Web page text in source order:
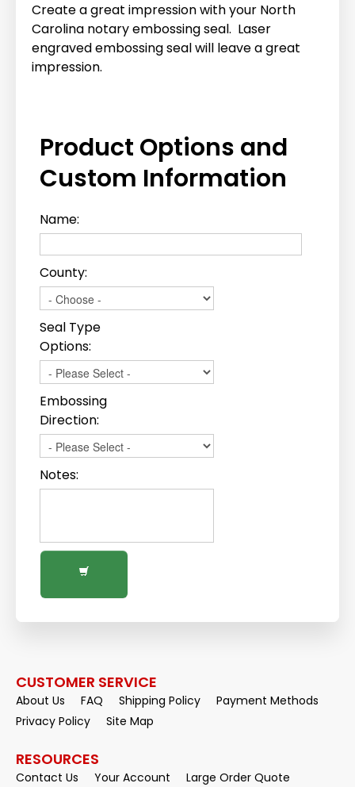
Create a great impression with your North
Carolina notary embossing seal. Laser
engraved embossing seal will leave a great
impression.
Product Options and
Custom Information
Name:
County:
Seal Type
Options:
Embossing
Direction:
Notes:
CUSTOMER SERVICE
About Us FAQ Shipping Policy
Payment Methods
Privacy Policy
Site Map
RESOURCES
Contact Us Your Account Large Order Quote